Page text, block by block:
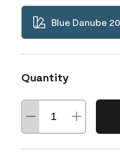
Blue Danube
Quantity